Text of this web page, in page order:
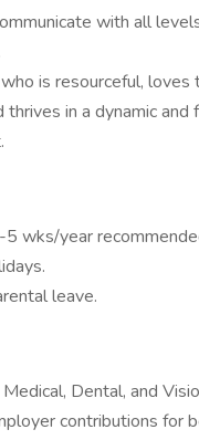
with all
is resourceful, loves
thrives in a dynamic and
5 wks/year
leave.
Dental, and
contributions for